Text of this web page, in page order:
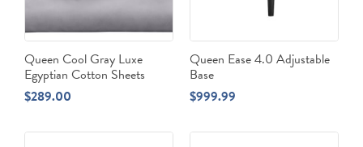
Queen Cool Gray Luxe
Egyptian Cotton Sheets
$289.00
Queen Ease 4.0 Adjustable
Base
$999.99